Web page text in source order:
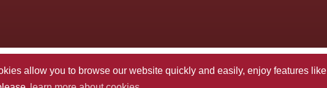
allow you to browse our website quickly and easily, enjoy features like